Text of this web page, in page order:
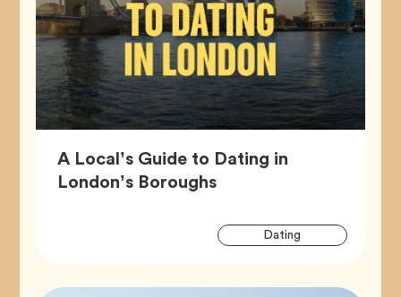
A Local’s Guide to Dating in
London’s BoroughsArticle,
Dating